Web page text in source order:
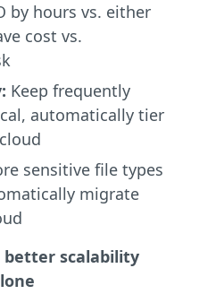
by hours vs. either
cost vs.
Keep frequently
automatically tier
sensitive file types
migrate
better scalability